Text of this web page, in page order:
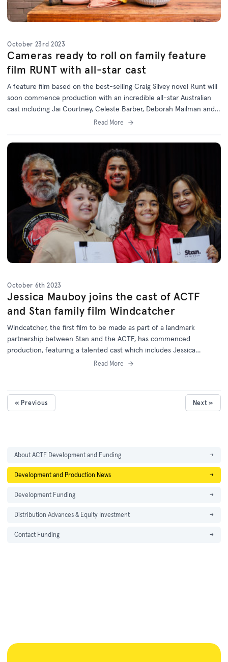
October 23rd 2023
Cameras ready to roll on family feature
film RUNT with all-star cast
A feature film based on the best-selling Craig Silvey novel Runt will
soon commence production with an incredible all-star Australian
cast including Jai Courtney, Celeste Barber, Deborah Mailman and
Read More
October 6th 2023
Jessica Mauboy joins the cast of ACTF
and Stan family film Windcatcher
Windcatcher, the first film to be made as part of a landmark
partnership between Stan and the ACTF, has commenced
production, featuring a talented cast which includes Jessica
Read More
« Previous Next »
About ACTF Development and Funding →
Development and Production News →
Development Funding →
Distribution Advances & Equity Investment →
Contact Funding →